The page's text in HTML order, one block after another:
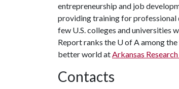
entrepreneurship and job
providing training for professional
few U.S. colleges and universities
Report ranks the U of A among
better world at Arkansas
Contacts